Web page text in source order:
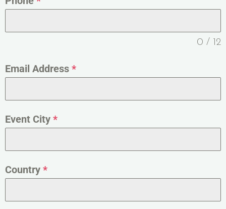
0 / 12
Email Address *
Event City *
Country *